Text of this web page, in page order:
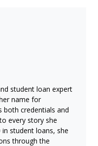
student loan expert
name for
both credentials and
every story she
student loans, she
through the